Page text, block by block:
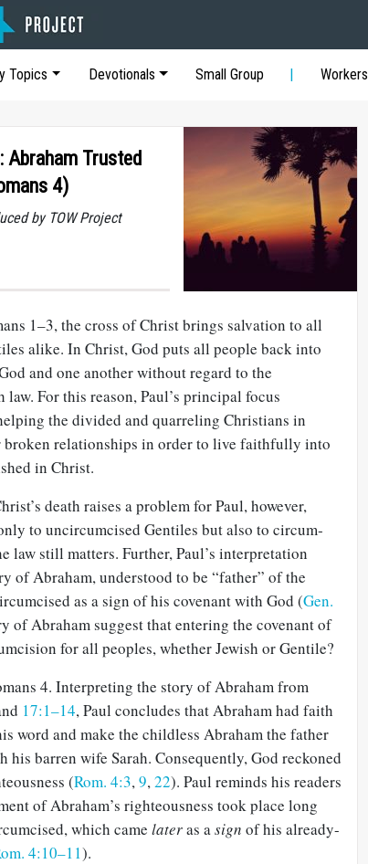
Topics Devotionals Small Group Workers
Abraham Trusted
4)
by TOW Project
1–3, the cross of Christ brings salvation to all
alike. In Christ, God puts all people back into
and one another without regard to the
For this reason, Paul’s principal focus
the divided and quarreling Christians in
broken relationships in order to live faithfully into
in Christ.
death raises a problem for Paul, however,
to uncircumcised Gentiles but also to circum­
law still matters. Further, Paul’s interpretation
of Abraham, understood to be “father” of the
as a sign of his covenant with God (Gen.
of Abraham suggest that entering the covenant of
for all peoples, whether Jewish or Gentile?
4. Interpreting the story of Abraham from
17:1–14, Paul concludes that Abraham had faith
word and make the childless Abra­ham the father
his barren wife Sarah. Conse­quently, God reckoned
(Rom. 4:3,9,22). Paul reminds his readers
of Abraham’s righteousness took place long
which came lateras asign of his already-
4:10–11).